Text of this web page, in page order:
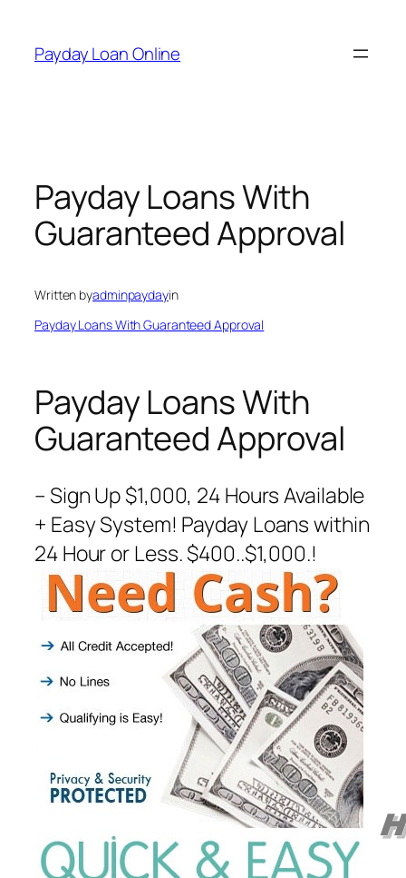
content
Payday Loan Online
Payday Loans With
Guaranteed Approval
Written byadminpaydayin
Payday Loans With Guaranteed Approval
Payday Loans With
Guaranteed Approval
– Sign Up $1,000, 24 Hours Available
+ Easy System! Payday Loans within
24 Hour or Less. $400..$1,000.!